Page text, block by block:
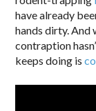
have already
hands dirty. And
contraption
keeps doing is